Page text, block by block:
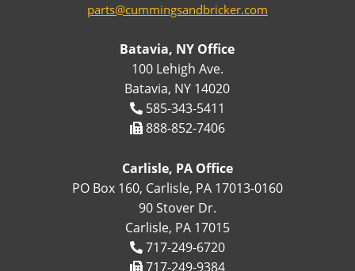
parts@cummingsandbricker.com
Batavia, NY Office
100 Lehigh Ave.
Batavia, NY 14020
585-343-5411
888-852-7406
Carlisle, PA Office
PO Box 160, Carlisle, PA 17013-0160
90 Stover Dr.
Carlisle, PA 17015
717-249-6720
717-249-9384